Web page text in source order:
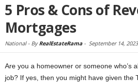
5 Pros & Cons of
Mortgages
National - By RealEstateRama - September 14, 2023
Are you a homeowner or someone who’s
job? If yes, then you might have given the